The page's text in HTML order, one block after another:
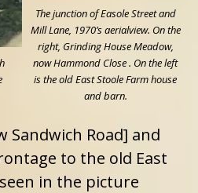
The junction of Easole Street and
Mill Lane, 1970’s aerialview. On the
right, Grinding House Meadow,
now Hammond Close . On the left
is the old East Stoole Farm house
and barn.
Sandwich Road] and
to the old East
in the picture